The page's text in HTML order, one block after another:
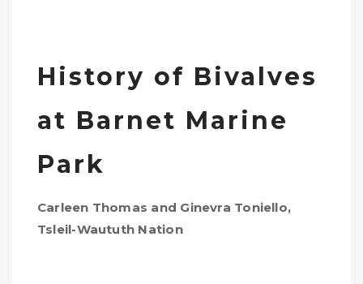
History of Bivalves
at Barnet Marine
Park
Carleen Thomas and Ginevra Toniello,
Tsleil-Waututh Nation